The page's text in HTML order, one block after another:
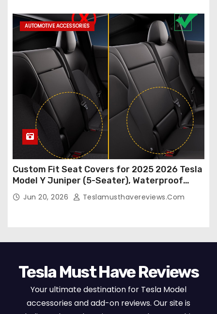
AUTOMOTIVE ACCESSORIES
Custom Fit Seat Covers for 2025 2026 Tesla
Model Y Juniper (5-Seater), Waterproof
Breathable Nappa Leather, OEM Style Full
Set Protectors, Airbag Compatible – Red
Jun 20, 2026 Teslamusthavereviews.com
Tesla Must Have Reviews
Your ultimate destination for Tesla Model
accessories and add-on reviews. Our site is